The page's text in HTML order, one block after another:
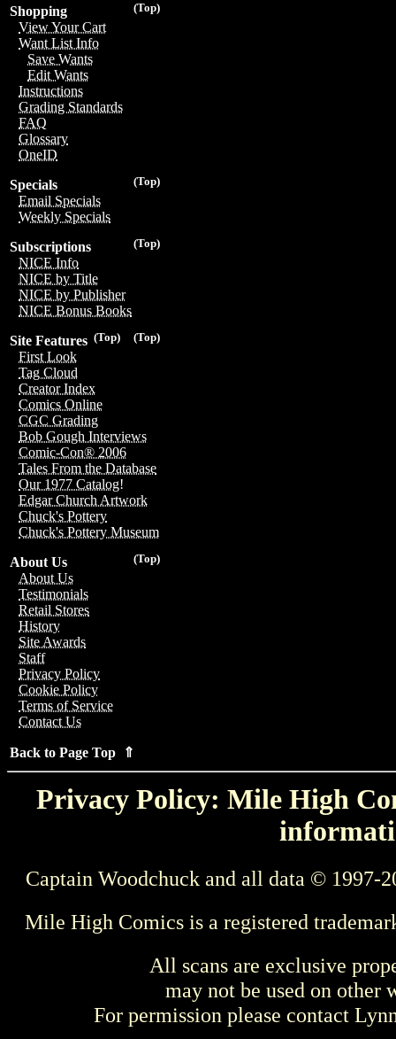
(Top)
Shopping
View Your Cart
Want List Info
Save Wants
Edit Wants
Instructions
Grading Standards
FAQ
Glossary
OneID
(Top)
Specials
Email Specials
Weekly Specials
(Top)
Subscriptions
NICE Info
NICE by Title
NICE by Publisher
NICE Bonus Books
(Top)
(Top)
Site Features
First Look
Tag Cloud
Creator Index
Comics Online
CGC Grading
Bob Gough Interviews
Comic-Con® 2006
Tales From the Database
Our 1977 Catalog!
Edgar Church Artwork
Chuck's Pottery
Chuck's Pottery Museum
(Top)
About Us
About Us
Testimonials
Retail Stores
History
Site Awards
Staff
Privacy Policy
Cookie Policy
Terms of Service
Contact Us
Back to Page Top ⇑
Privacy Policy: Mile High
Captain Woodchuck and all data © 1997-
Mile High Comics is a registered
All scans are exclusive
may not be used on other
For permission please contact